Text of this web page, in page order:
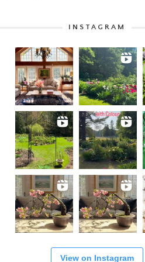
INSTAGRAM
View on Instagram